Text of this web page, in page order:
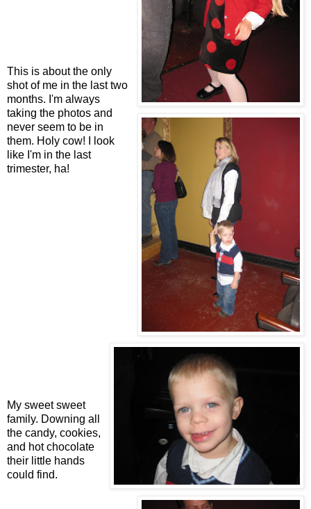
This is about the only
shot of me in the last two
months. I'm always
taking the photos and
never seem to be in
them. Holy cow! I look
like I'm in the last
trimester, ha!
My sweet sweet
family. Downing all
the candy, cookies,
and hot chocolate
their little hands
could find.